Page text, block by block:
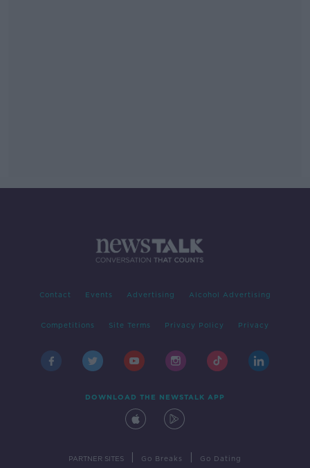
Contact Events Advertising Alcohol Advertising
Competitions Site Terms Privacy Policy Privacy
DOWNLOAD THE NEWSTALK APP
PARTNER SITES Go Breaks Go Dating